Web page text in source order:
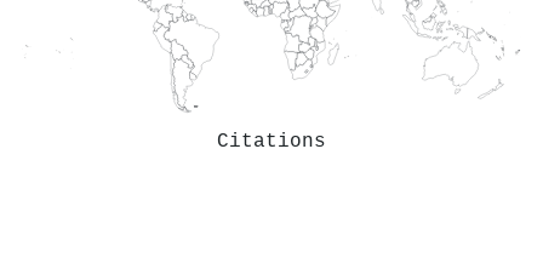
Citations